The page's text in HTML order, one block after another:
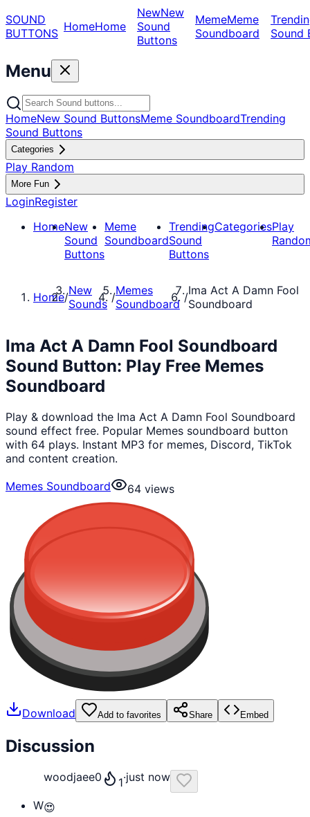
SOUND
BUTTONS HomeHome
NewNew
Sound
Buttons
MemeMeme
Soundboard
Sound
Menu
HomeNew Sound ButtonsMeme SoundboardTrending
Sound Buttons
Categories
Play Random
More Fun
LoginRegister
HomeNew
Sound
Buttons
Meme
Soundboard
Trending
Sound
Buttons
CategoriesPlay
Home/New
Sounds /Memes
Soundboard /Ima Act A Damn Fool
Soundboard
Ima Act A Damn Fool Soundboard
Sound Button: Play Free Memes
Soundboard
Play & download the Ima Act A Damn Fool Soundboard
sound effect free. Popular Memes soundboard button
with 64 plays. Instant MP3 for memes, Discord, TikTok
and content creation.
Memes Soundboard
64 views
Download Add to favorites Share Embed
Discussion
W
woodjaee0 1·just now
😍